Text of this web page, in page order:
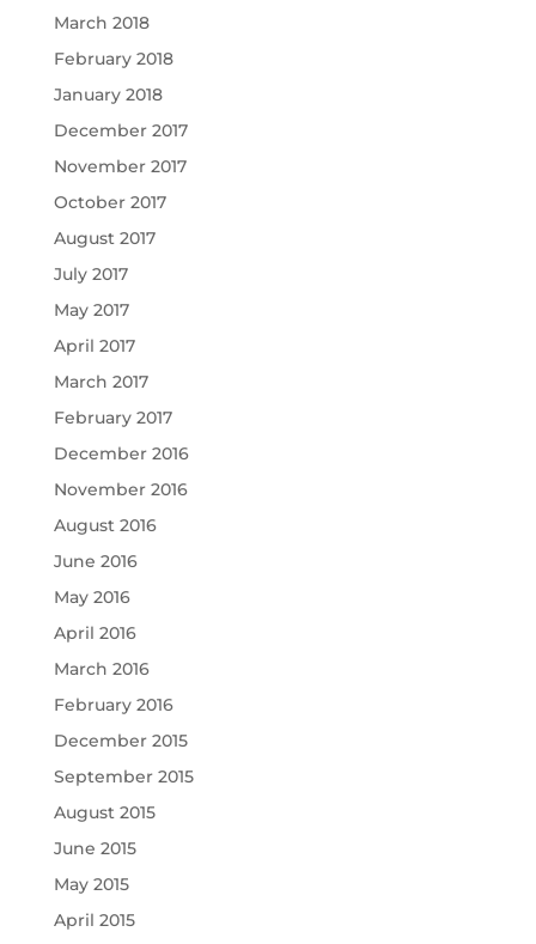
March 2018
February 2018
January 2018
December 2017
November 2017
October 2017
August 2017
July 2017
May 2017
April 2017
March 2017
February 2017
December 2016
November 2016
August 2016
June 2016
May 2016
April 2016
March 2016
February 2016
December 2015
September 2015
August 2015
June 2015
May 2015
April 2015